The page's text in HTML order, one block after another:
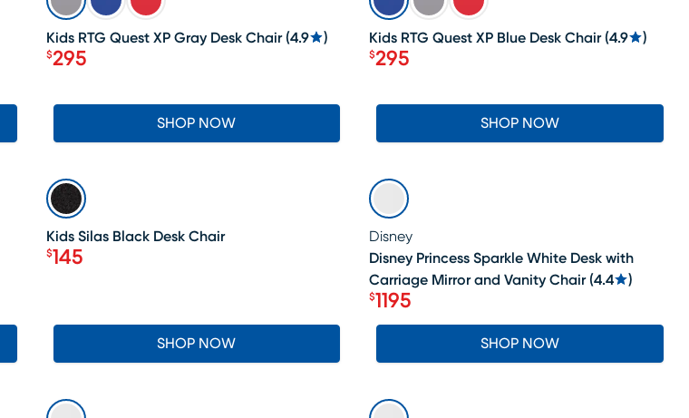
Kids RTG Quest XP Gray Desk Chair (4.9 )
Price $295
$295
SHOP NOW
Kids RTG Quest XP Blue Desk Chair (4.9 )
Price $295
$295
SHOP NOW
LAST CHANCE
Kids Silas Black Desk Chair
Price $145
$145
SHOP NOW
SALE
Disney
Disney Princess Sparkle White Desk with
Carriage Mirror and Vanity Chair (4.4 )
Price $1195
$1195
SHOP NOW
SALE SALE